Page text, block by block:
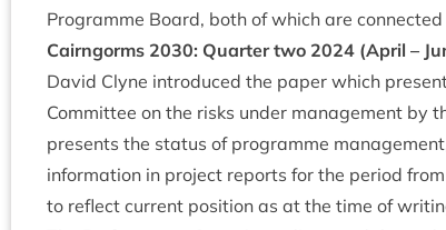
Pro­gramme Board, both of which are
Cairngorms 2030: Quarter two 2024 (April –
Dav­id Clyne intro­duced the paper which
Com­mit­tee on the risks under man­age­ment by
presents the status of pro­gramme
inform­a­tion in pro­ject reports for the peri­od from
to reflect cur­rent pos­i­tion as at the time of